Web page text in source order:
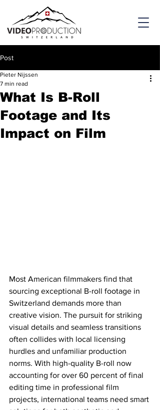
Post
What Is B-Roll
Footage and Its
Impact on Film
Pieter Nijssen
7 min read
Most American filmmakers find that
sourcing exceptional B-roll footage in
Switzerland demands more than
creative vision. The pursuit for striking
visual details and seamless transitions
often collides with local licensing
hurdles and unfamiliar production
norms. With high-quality B-roll now
accounting for over 60 percent of final
editing time in professional film
projects, international teams need smart